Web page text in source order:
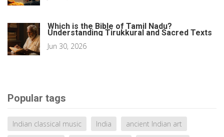
Which is the Bible of Tamil Nadu?
Understanding Tirukkural and Sacred Texts
Jun 30, 2026
Popular tags
Indian classical music India
ancient Indian art